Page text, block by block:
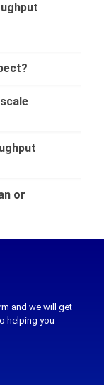
or
and we will get
helping you